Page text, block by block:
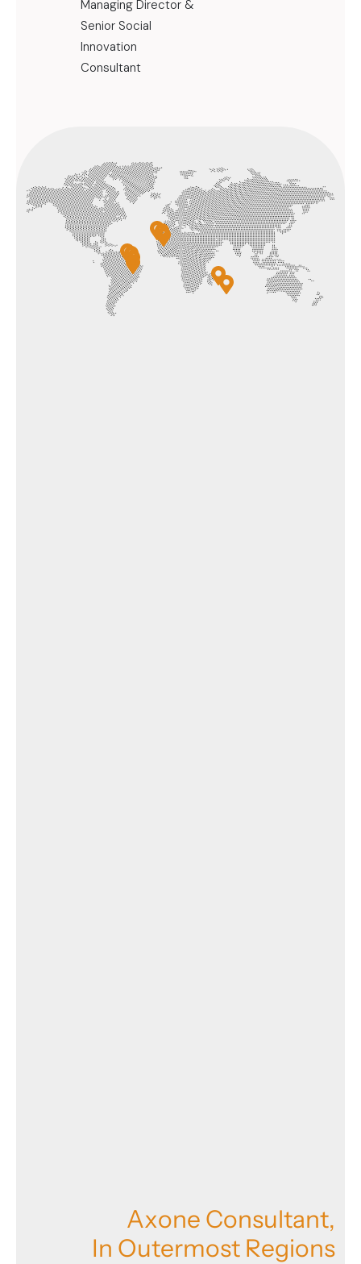
Managing Director &
Senior Social
Innovation
Consultant
Axone Consultant,
In Outermost Regions